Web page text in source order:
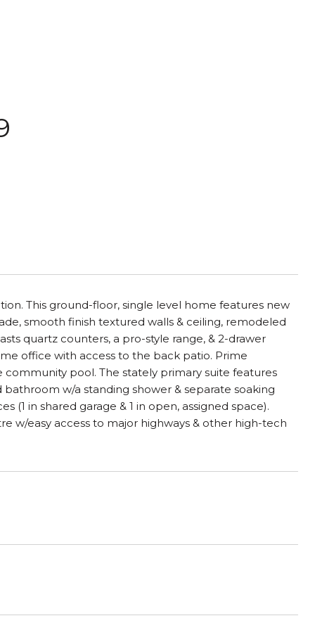
This ground-floor, single level home features new
smooth finish textured walls & ceiling, remodeled
quartz counters, a pro-style range, & 2-drawer
office with access to the back patio. Prime
pool. The stately primary suite features
w/a standing shower & separate soaking
(1 in shared garage & 1 in open, assigned space).
w/easy access to major highways & other high-tech